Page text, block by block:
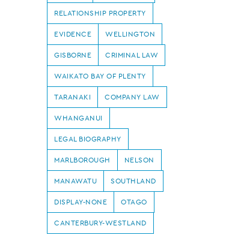
RELATIONSHIP PROPERTY
EVIDENCE WELLINGTON
GISBORNE CRIMINAL LAW
WAIKATO BAY OF PLENTY
TARANAKI COMPANY LAW
WHANGANUI
LEGAL BIOGRAPHY
MARLBOROUGH NELSON
MANAWATU SOUTHLAND
DISPLAY-NONE OTAGO
CANTERBURY-WESTLAND